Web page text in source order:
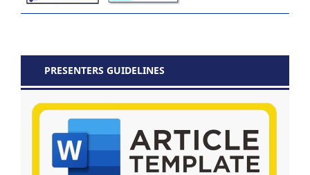
PRESENTERS GUIDELINES